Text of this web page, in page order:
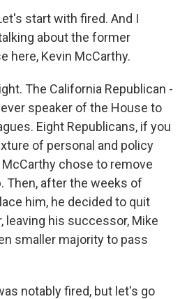
start with fired. And I
about the former
here, Kevin McCarthy.
The California Republican -
speaker of the House to
Eight Republicans, if you
of personal and policy
chose to remove
Then, after the weeks of
him, he decided to quit
leaving his successor, Mike
smaller majority to pass
notably fired, but let's go